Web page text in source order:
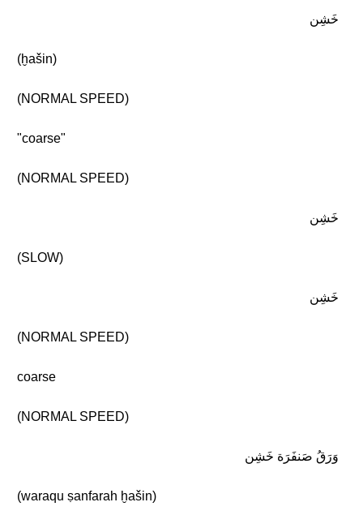
خَشِن
(ḫašin)
(NORMAL SPEED)
"coarse"
(NORMAL SPEED)
خَشِن
(SLOW)
خَشِن
(NORMAL SPEED)
coarse
(NORMAL SPEED)
وَرَقُ صَنفَرَة خَشِن
(waraqu ṣanfarah ḫašin)